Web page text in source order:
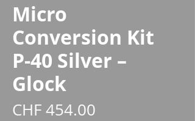
Micro
Conversion Kit
P-40 Silver –
Glock
CHF 454.00